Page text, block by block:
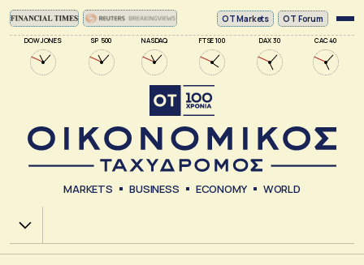
DOW JONES SP 500 NASDAQ FTSE 100 DAX 30 CAC 40
ΟΤ Markets OT Forum
MARKETS BUSINESS ECONOMY WORLD
Χ.Α.